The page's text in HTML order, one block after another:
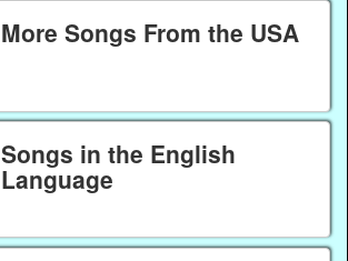
More Songs From the USA
Songs in the English
Language